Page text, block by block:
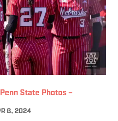
State Photos –
6, 2024